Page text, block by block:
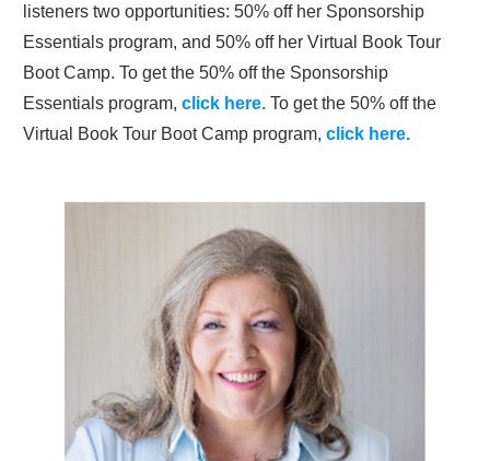
listeners two opportunities: 50% off her Sponsorship
Essentials program, and 50% off her Virtual Book Tour
Boot Camp. To get the 50% off the Sponsorship
Essentials program, click here. To get the 50% off the
Virtual Book Tour Boot Camp program, click here.